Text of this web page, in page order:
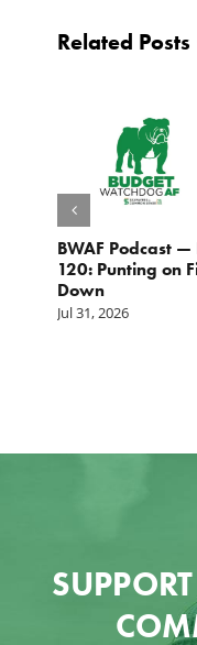
Related Posts
BWAF Podcast —
120: Punting on
Down
Jul 31, 2026